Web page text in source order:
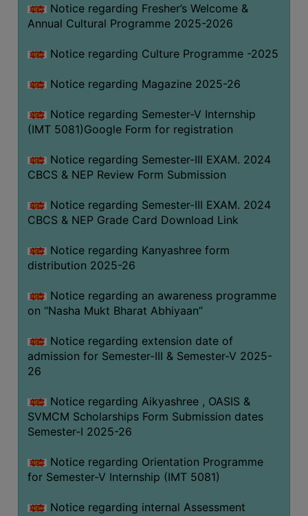
Notice regarding Fresher’s Welcome &
Annual Cultural Programme 2025-2026
Notice regarding Culture Programme -2025
Notice regarding Magazine 2025-26
Notice regarding Semester-V Internship
(IMT 5081)Google Form for registration
Notice regarding Semester-III EXAM. 2024
CBCS & NEP Review Form Submission
Notice regarding Semester-III EXAM. 2024
CBCS & NEP Grade Card Download Link
Notice regarding Kanyashree form
distribution 2025-26
Notice regarding an awareness programme
on “Nasha Mukt Bharat Abhiyaan”
Notice regarding extension date of
admission for Semester-III & Semester-V 2025-
26
Notice regarding Aikyashree , OASIS &
SVMCM Scholarships Form Submission dates
Semester-I 2025-26
Notice regarding Orientation Programme
for Semester-V Internship (IMT 5081)
Notice regarding internal Assessment